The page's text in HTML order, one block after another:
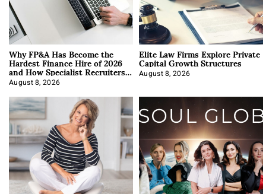
Why FP&A Has Become the
Hardest Finance Hire of 2026
and How Specialist Recruiters
Approach It
August 8, 2026
Elite Law Firms Explore Private
Capital Growth Structures
August 8, 2026